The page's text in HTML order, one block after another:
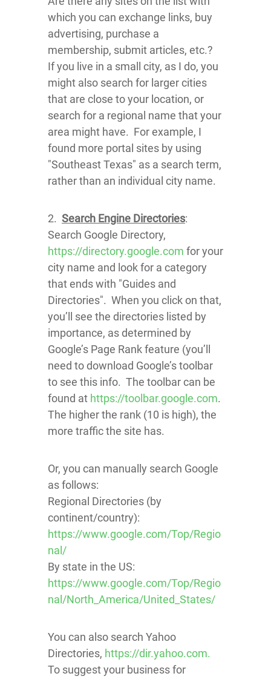
which you can exchange links, buy
advertising, purchase a
membership, submit articles, etc.?
If you live in a small city, as I do, you
might also search for larger cities
that are close to your location, or
search for a regional name that your
area might have. For example, I
found more portal sites by using
"Southeast Texas" as a search term,
rather than an individual city name.
2. Search Engine Directories:
Search Google Directory,
https://directory.google.com for your
city name and look for a category
that ends with "Guides and
Directories". When you click on that,
you’ll see the directories listed by
importance, as determined by
Google’s Page Rank feature (you’ll
need to download Google’s toolbar
to see this info. The toolbar can be
found at https://toolbar.google.com.
The higher the rank (10 is high), the
more traffic the site has.
Or, you can manually search Google
as follows:
Regional Directories (by
continent/country):
https://www.google.com/Top/Regio
nal/
By state in the US:
https://www.google.com/Top/Regio
nal/North_America/United_States/
You can also search Yahoo
Directories, https://dir.yahoo.com.
To suggest your business for